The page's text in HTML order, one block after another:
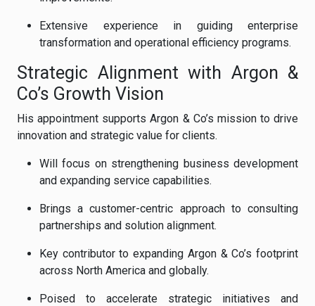
Extensive experience in guiding enterprise
transformation and operational efficiency programs.
Strategic Alignment with Argon &
Co’s Growth Vision
His appointment supports Argon & Co’s mission to drive
innovation and strategic value for clients.
Will focus on strengthening business development
and expanding service capabilities.
Brings a customer-centric approach to consulting
partnerships and solution alignment.
Key contributor to expanding Argon & Co’s footprint
across North America and globally.
Poised to accelerate strategic initiatives and